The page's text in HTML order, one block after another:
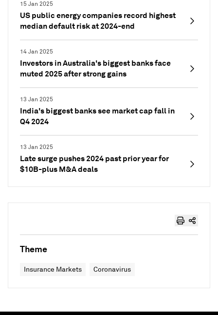
15 Jan 2025
US public energy companies record highest
median default risk at 2024-end
14 Jan 2025
Investors in Australia's biggest banks face
muted 2025 after strong gains
13 Jan 2025
India's biggest banks see market cap fall in
Q4 2024
13 Jan 2025
Late surge pushes 2024 past prior year for
$10B-plus M&A deals
Theme
Insurance Markets Coronavirus